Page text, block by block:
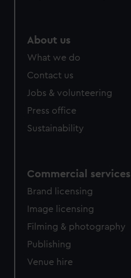
About us
What we do
Contact us
Jobs & volunteering
Press office
Sustainability
Commercial services
Brand licensing
Image licensing
Filming & photography
Publishing
Venue hire